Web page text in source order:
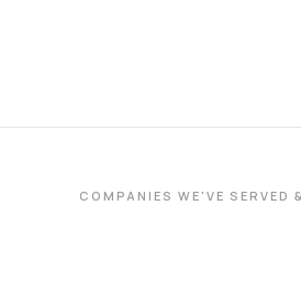
COMPANIES WE'VE SERVED